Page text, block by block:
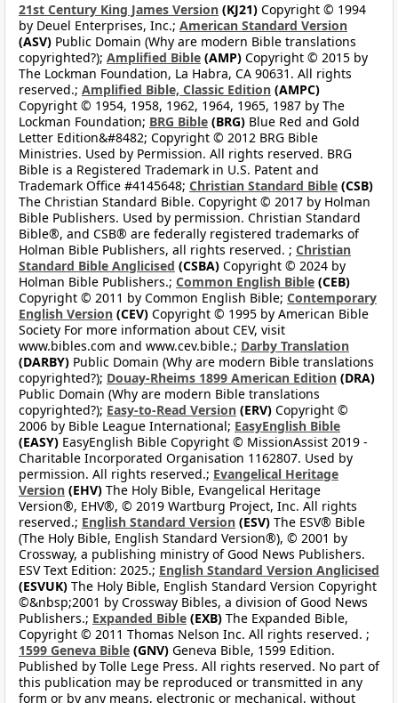
21st Century King James Version (KJ21) Copyright © 1994
by Deuel Enterprises, Inc.; American Standard Version
(ASV) Public Domain (Why are modern Bible translations
copyrighted?); Amplified Bible (AMP) Copyright © 2015 by
The Lockman Foundation, La Habra, CA 90631. All rights
reserved.; Amplified Bible, Classic Edition (AMPC)
Copyright © 1954, 1958, 1962, 1964, 1965, 1987 by The
Lockman Foundation; BRG Bible (BRG) Blue Red and Gold
Letter Edition&#8482; Copyright © 2012 BRG Bible
Ministries. Used by Permission. All rights reserved. BRG
Bible is a Registered Trademark in U.S. Patent and
Trademark Office #4145648; Christian Standard Bible (CSB)
The Christian Standard Bible. Copyright © 2017 by Holman
Bible Publishers. Used by permission. Christian Standard
Bible®, and CSB® are federally registered trademarks of
Holman Bible Publishers, all rights reserved. ; Christian
Standard Bible Anglicised (CSBA) Copyright © 2024 by
Holman Bible Publishers.; Common English Bible (CEB)
Copyright © 2011 by Common English Bible; Contemporary
English Version (CEV) Copyright © 1995 by American Bible
Society For more information about CEV, visit
www.bibles.com and www.cev.bible.; Darby Translation
(DARBY) Public Domain (Why are modern Bible translations
copyrighted?); Douay-Rheims 1899 American Edition (DRA)
Public Domain (Why are modern Bible translations
copyrighted?); Easy-to-Read Version (ERV) Copyright ©
2006 by Bible League International; EasyEnglish Bible
(EASY) EasyEnglish Bible Copyright © MissionAssist 2019 -
Charitable Incorporated Organisation 1162807. Used by
permission. All rights reserved.; Evangelical Heritage
Version (EHV) The Holy Bible, Evangelical Heritage
Version®, EHV®, © 2019 Wartburg Project, Inc. All rights
reserved.; English Standard Version (ESV) The ESV® Bible
(The Holy Bible, English Standard Version®), © 2001 by
Crossway, a publishing ministry of Good News Publishers.
ESV Text Edition: 2025.; English Standard Version Anglicised
(ESVUK) The Holy Bible, English Standard Version Copyright
©&nbsp;2001 by Crossway Bibles, a division of Good News
Publishers.; Expanded Bible (EXB) The Expanded Bible,
Copyright © 2011 Thomas Nelson Inc. All rights reserved. ;
1599 Geneva Bible (GNV) Geneva Bible, 1599 Edition.
Published by Tolle Lege Press. All rights reserved. No part of
this publication may be reproduced or transmitted in any
form or by any means, electronic or mechanical, without